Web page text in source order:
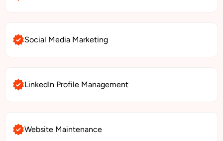
Social Media Marketing
LinkedIn Profile Management
Website Maintenance